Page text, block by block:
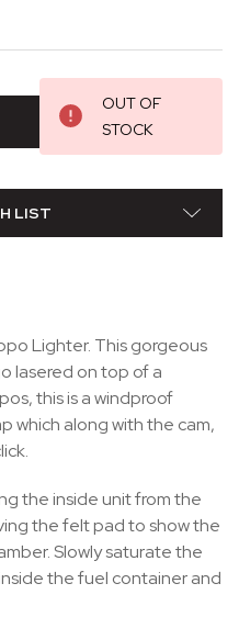
OUT OF
STOCK
LIST
Lighter. This gorgeous
lasered on top of a
this is a windproof
which along with the cam,
the inside unit from the
the felt pad to show the
Slowly saturate the
the fuel container and